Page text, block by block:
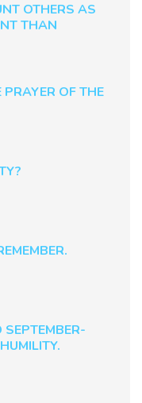
OTHERS AS
THAN
OF THE